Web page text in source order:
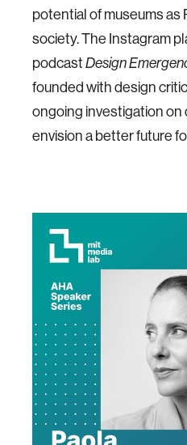
potential of museums
society. The Instagram
podcast Design
founded with design
ongoing investigation
envision a better future